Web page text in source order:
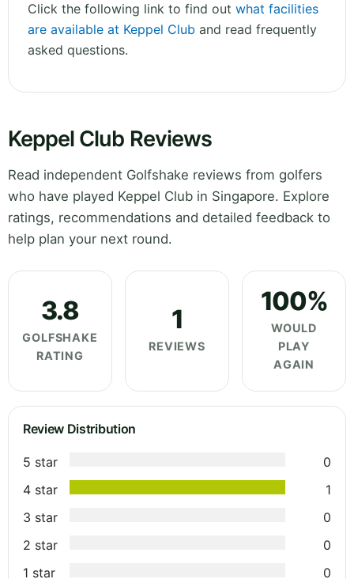
Click the following link to find out what facilities
are available at Keppel Club and read frequently
asked questions.
Keppel Club Reviews
Read independent Golfshake reviews from golfers
who have played Keppel Club in Singapore. Explore
ratings, recommendations and detailed feedback to
help plan your next round.
3.8
GOLFSHAKE
RATING
1
REVIEWS
100%
WOULD
PLAY
AGAIN
Review Distribution
5 star
0
4 star
1
3 star
0
2 star
0
1 star
0